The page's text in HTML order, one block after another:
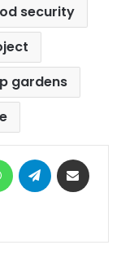
security
gardens
WhatsAppTelegram